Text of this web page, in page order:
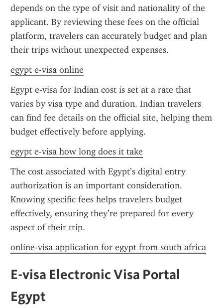
depends on the type of visit and nationality of the
applicant. By reviewing these fees on the official
platform, travelers can accurately budget and plan
their trips without unexpected expenses.
egypt e-visa online
Egypt e-visa for Indian cost is set at a rate that
varies by visa type and duration. Indian travelers
can find fee details on the official site, helping them
budget effectively before applying.
egypt e-visa how long does it take
The cost associated with Egypt’s digital entry
authorization is an important consideration.
Knowing specific fees helps travelers budget
effectively, ensuring they’re prepared for every
aspect of their trip.
online-visa application for egypt from south africa
E-visa Electronic Visa Portal
Egypt